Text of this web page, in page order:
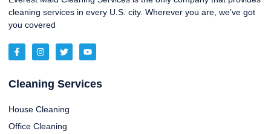
cleaning services in every U.S. city. Wherever you are, we’ve got
you covered
Cleaning Services
House Cleaning
Office Cleaning